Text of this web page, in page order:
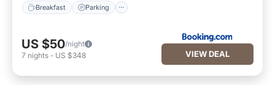
Breakfast Parking
US $50/night
7 nights - US $348 VIEW DEAL